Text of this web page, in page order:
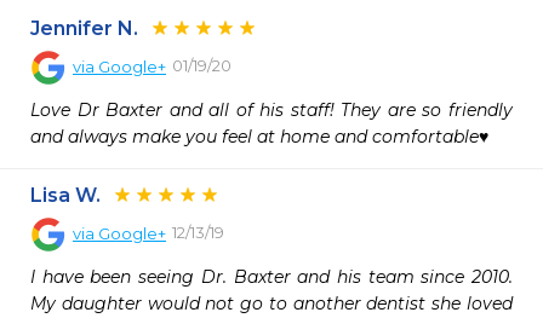
Jennifer N.
via Google+ 01/19/20
Love Dr Baxter and all of his staff! They are so friendly
and always make you feel at home and comfortable♥️
Lisa W.
via Google+ 12/13/19
I have been seeing Dr. Baxter and his team since 2010.
My daughter would not go to another dentist she loved